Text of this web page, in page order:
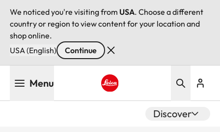
We noticed you're visiting from USA. Choose a different
country or region to view content for your location and
shop online.
USA (English)
Continue
Menu
Discover